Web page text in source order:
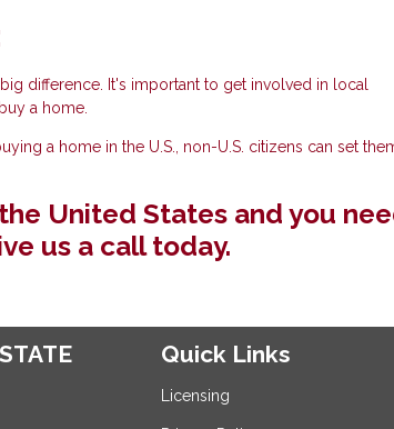
difference. It's important to get involved in local
a home.
a home in the U.S., non-U.S. citizens can set
United States and you
us a call today.
Quick Links
Licensing